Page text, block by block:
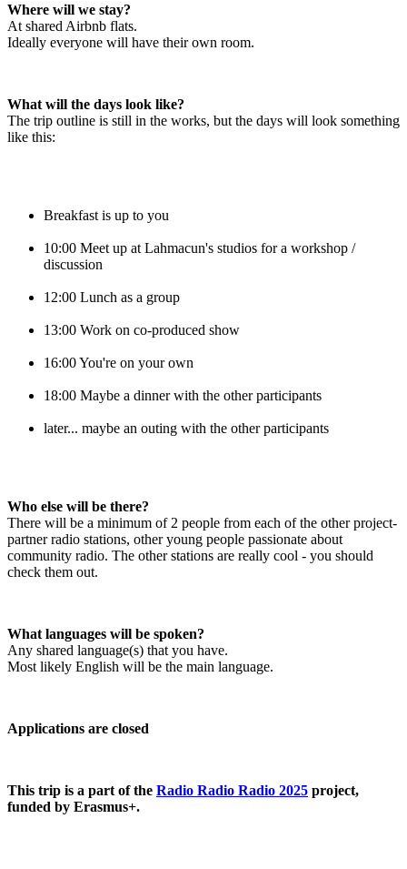
Where will we stay?
At shared Airbnb flats.
Ideally everyone will have their own room.
What will the days look like?
The trip outline is still in the works, but the days will look something
like this:
Breakfast is up to you
10:00 Meet up at Lahmacun's studios for a workshop /
discussion
12:00 Lunch as a group
13:00 Work on co-produced show
16:00 You're on your own
18:00 Maybe a dinner with the other participants
later... maybe an outing with the other participants
Who else will be there?
There will be a minimum of 2 people from each of the other project-
partner radio stations, other young people passionate about
community radio. The other stations are really cool - you should
check them out.
What languages will be spoken?
Any shared language(s) that you have.
Most likely English will be the main language.
Applications are closed
This trip is a part of the Radio Radio Radio 2025 project,
funded by Erasmus+.